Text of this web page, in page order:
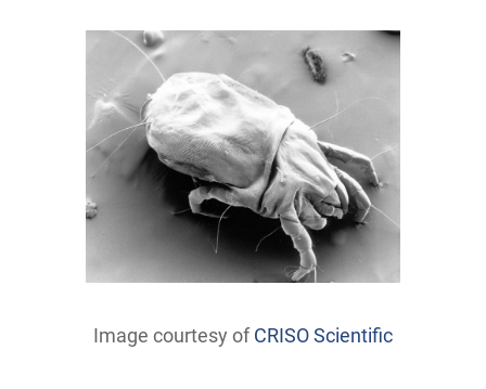
Image courtesy ofCRISO Scientific